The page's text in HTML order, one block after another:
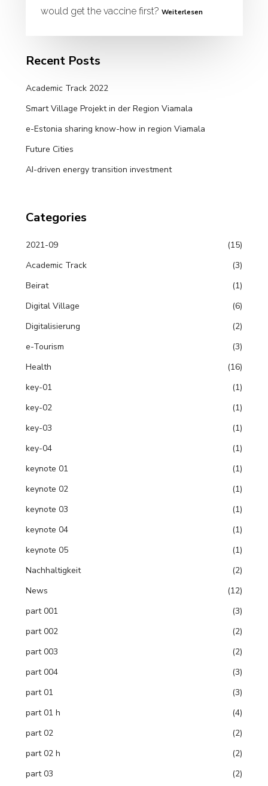
would get the vaccine first? Weiterlesen
Recent Posts
Academic Track 2022
Smart Village Projekt in der Region Viamala
e-Estonia sharing know-how in region Viamala
Future Cities
AI-driven energy transition investment
Categories
2021-09
(15)
Academic Track
(3)
Beirat
(1)
Digital Village
(6)
Digitalisierung
(2)
e-Tourism
(3)
Health
(16)
key-01
(1)
key-02
(1)
key-03
(1)
key-04
(1)
keynote 01
(1)
keynote 02
(1)
keynote 03
(1)
keynote 04
(1)
keynote 05
(1)
Nachhaltigkeit
(2)
News
(12)
part 001
(3)
part 002
(2)
part 003
(2)
part 004
(3)
part 01
(3)
part 01 h
(4)
part 02
(2)
part 02 h
(2)
part 03
(2)